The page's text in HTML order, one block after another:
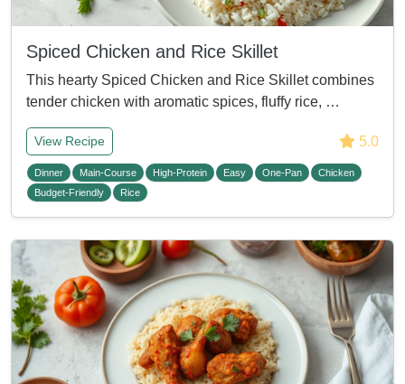
Spiced Chicken and Rice Skillet
This hearty Spiced Chicken and Rice Skillet combines
tender chicken with aromatic spices, fluffy rice, …
View Recipe 5.0
Dinner Main-Course High-Protein Easy One-Pan
Chicken
Budget-Friendly
Rice